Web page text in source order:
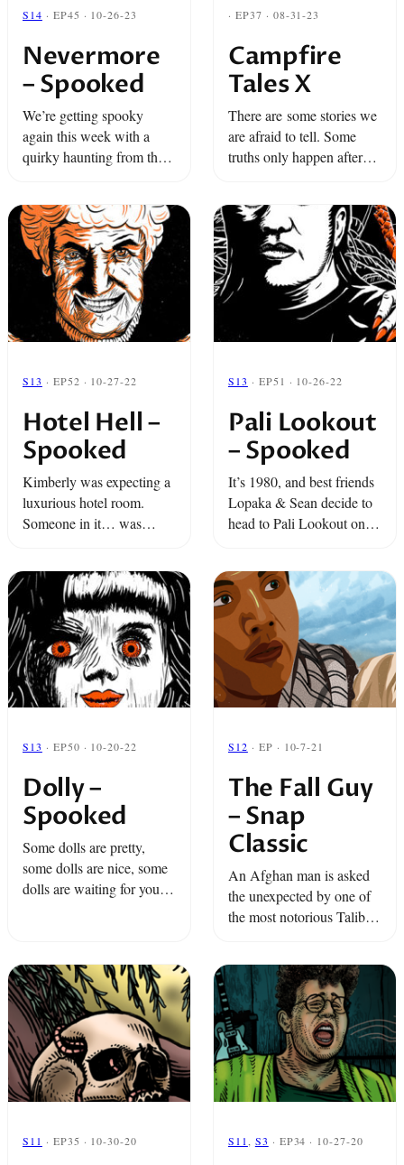
S14 · EP45 · 10-26-23
Nevermore
– Spooked
We’re getting spooky
again this week with a
quirky haunting from the
escapes a ghostly force
through astral projection.
· EP37 · 08-31-23
Campfire
Tales X
There are some stories we
are afraid to tell. Some
truths only happen after
the fire.
S13 · EP52 · 10-27-22
Hotel Hell –
Spooked
Kimberly was expecting a
luxurious hotel room.
Someone in it… was
bringing you Spooked
tales from the other side of
the veil!
S13 · EP51 · 10-26-22
Pali Lookout
– Spooked
It’s 1980, and best friends
Lopaka & Sean decide to
head to Pali Lookout on
taking in the sights… but
nothing can prepare ...
S13 · EP50 · 10-20-22
Dolly –
Spooked
Some dolls are pretty,
some dolls are nice, some
dolls are waiting for you...
S12 · EP · 10-7-21
The Fall Guy
– Snap
Classic
An Afghan man is asked
the unexpected by one of
the most notorious Talibs
but it isn’t the other kids ...
S11 · EP35 · 10-30-20 S11 S3 · EP34 · 10-27-20